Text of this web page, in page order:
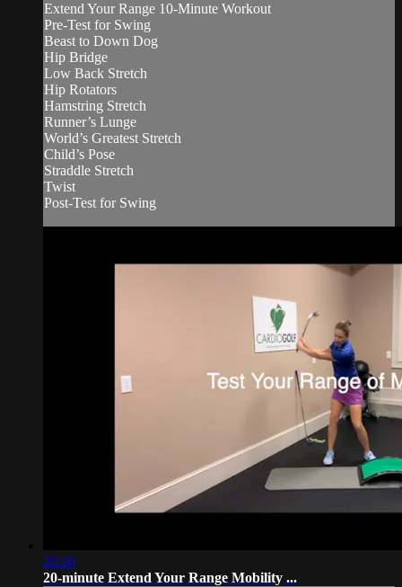
Extend Your Range 10-Minute Workout
Pre-Test for Swing
Beast to Down Dog
Hip Bridge
Low Back Stretch
Hip Rotators
Hamstring Stretch
Runner’s Lunge
World’s Greatest Stretch
Child’s Pose
Straddle Stretch
Twist
Post-Test for Swing
20:26
20-minute Extend Your Range Mobility ...